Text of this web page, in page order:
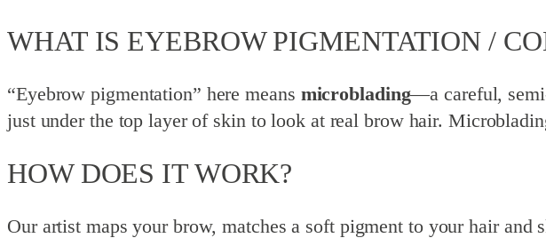
WHAT IS EYEBROW PIGMENTATION /
“Eyebrow pigmentation” here means microblading—a careful,
just under the top layer of skin to look at real brow hair.
HOW DOES IT WORK?
Our artist maps your brow, matches a soft pigment to your hair